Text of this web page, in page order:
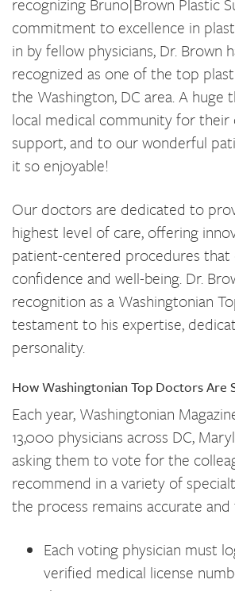
commitment to excellence in
in by fellow physicians, Dr. Brown
recognized as one of the top
the Washington, DC area. A huge
local medical community for their
support, and to our wonderful
it so enjoyable!
Our doctors are dedicated to
highest level of care, offering
patient-centered procedures that
confidence and well-being. Dr.
recognition as a Washingtonian
testament to his expertise,
personality.
How Washingtonian Top Doctors Are
Each year, Washingtonian
13,000 physicians across DC,
asking them to vote for the
recommend in a variety of
the process remains accurate and
Each voting physician must
verified medical license